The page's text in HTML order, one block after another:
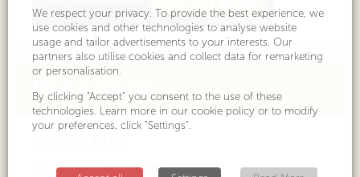
Find a course
ADR Awareness
We respect your privacy. To provide the best experience, we
use cookies and other technologies to analyse website
usage and tailor advertisements to your interests. Our
partners also utilise cookies and collect data for remarketing
or personalisation.
By clicking "Accept" you consent to the use of these
technologies. Learn more in our cookie policy or to modify
your preferences, click "Settings".